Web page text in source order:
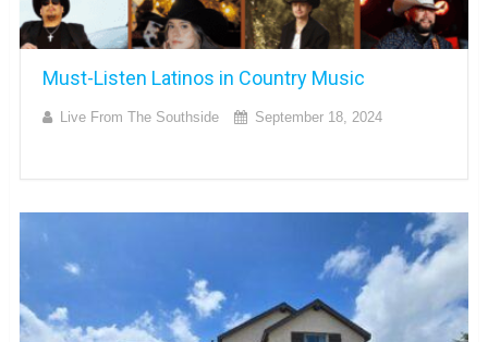
Must-Listen Latinos in Country Music
Live From The Southside September 18, 2024